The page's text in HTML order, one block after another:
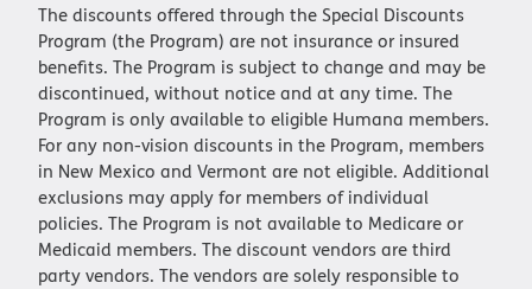
The discounts offered through the Special Discounts
Program (the Program) are not insurance or insured
benefits. The Program is subject to change and may be
discontinued, without notice and at any time. The
Program is only available to eligible Humana members.
For any non-vision discounts in the Program, members
in New Mexico and Vermont are not eligible. Additional
exclusions may apply for members of individual
policies. The Program is not available to Medicare or
Medicaid members. The discount vendors are third
party vendors. The vendors are solely responsible to